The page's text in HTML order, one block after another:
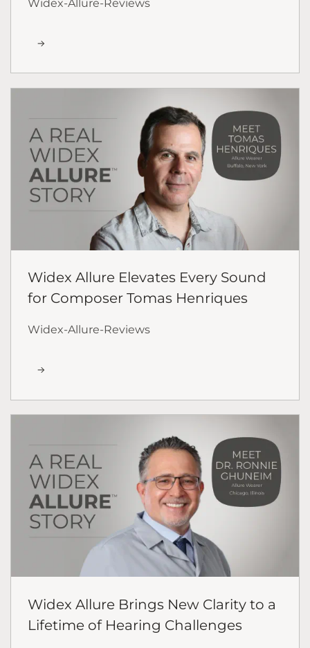
Widex-Allure-Reviews
Widex Allure Elevates Every Sound
for Composer Tomas Henriques
Widex-Allure-Reviews
Widex Allure Brings New Clarity to a
Lifetime of Hearing Challenges